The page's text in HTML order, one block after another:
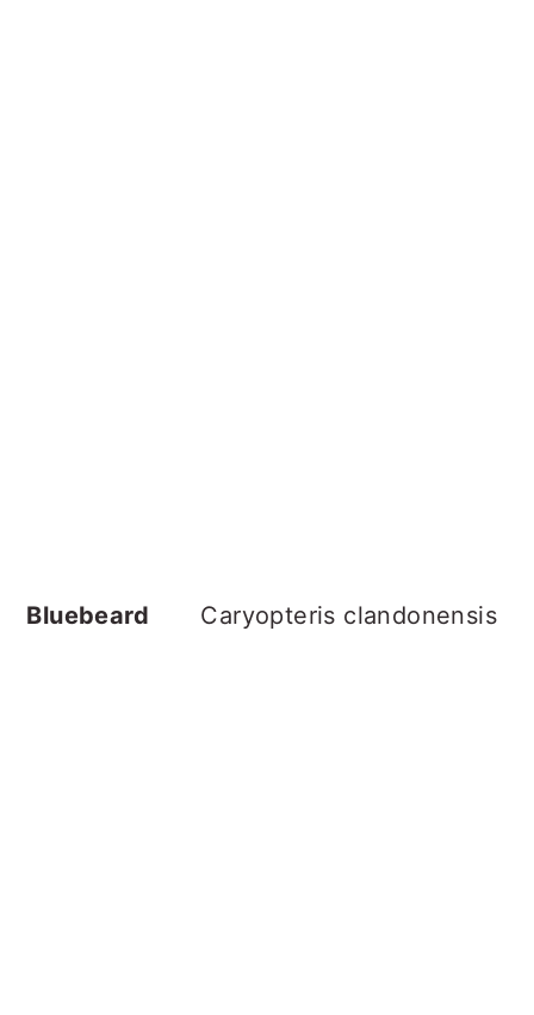
Bluebeard Caryopteris clandonensis